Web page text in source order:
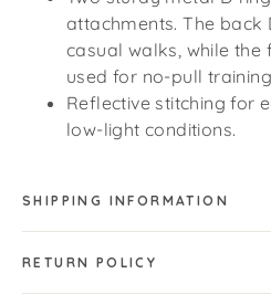
attachments. The back
casual walks, while the
used for no-pull
Reflective stitching for
low-light conditions.
SHIPPING INFORMATION
RETURN POLICY